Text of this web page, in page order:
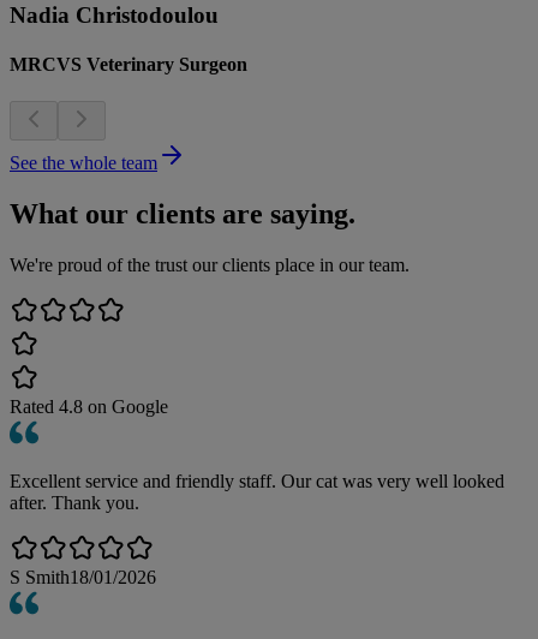
Nadia Christodoulou
MRCVS Veterinary Surgeon
See the whole team
What our clients are saying.
We're proud of the trust our clients place in our team.
Rated 4.8 on Google
Excellent service and friendly staff. Our cat was very well looked
after. Thank you.
S Smith18/01/2026